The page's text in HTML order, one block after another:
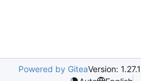
Powered by GiteaVersion: 1.27.1